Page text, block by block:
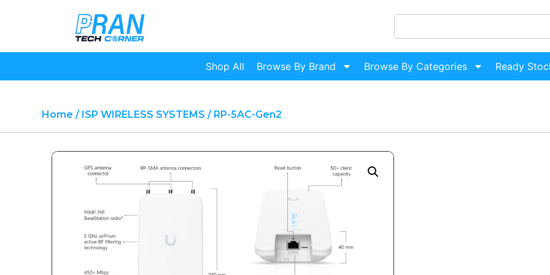
Shop All Browse By Brand Browse By Categories Ready
Home / ISP WIRELESS SYSTEMS / RP-5AC-Gen2